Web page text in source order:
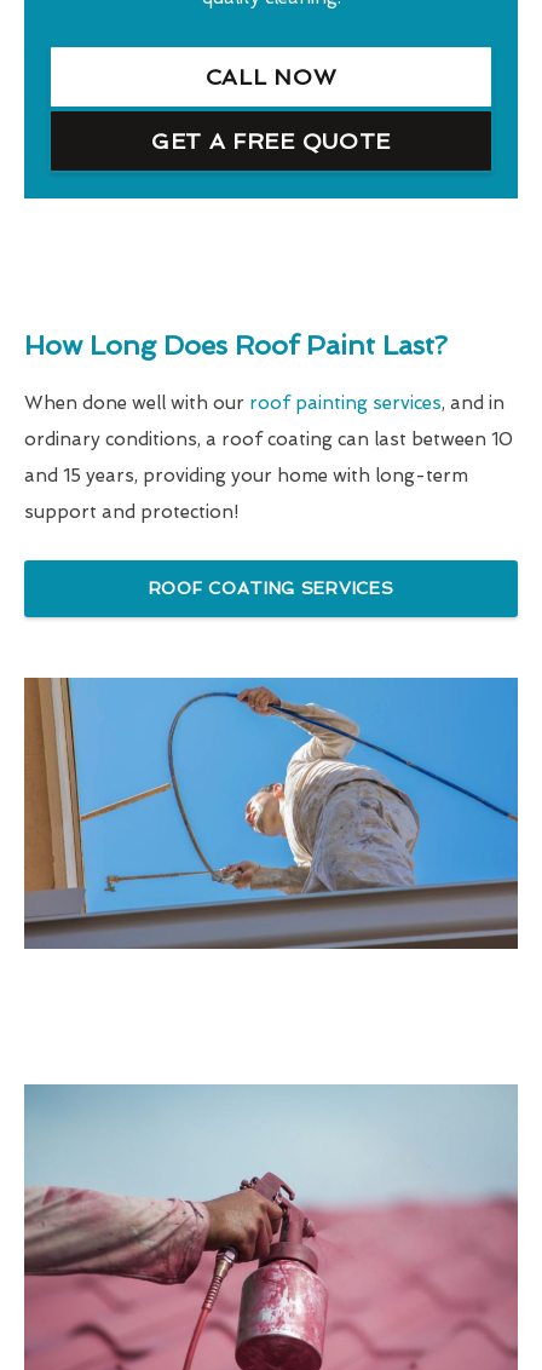
CALL NOW
GET A FREE QUOTE
How Long Does Roof Paint Last?
When done well with our roof painting services, and in
ordinary conditions, a roof coating can last between 10
and 15 years, providing your home with long-term
support and protection!
ROOF COATING SERVICES